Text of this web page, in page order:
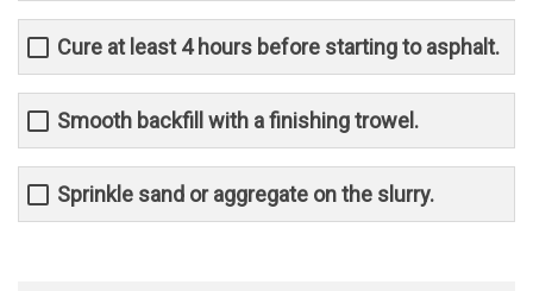
Cure at least 4 hours before starting to asphalt.
Smooth backfill with a finishing trowel.
Sprinkle sand or aggregate on the slurry.